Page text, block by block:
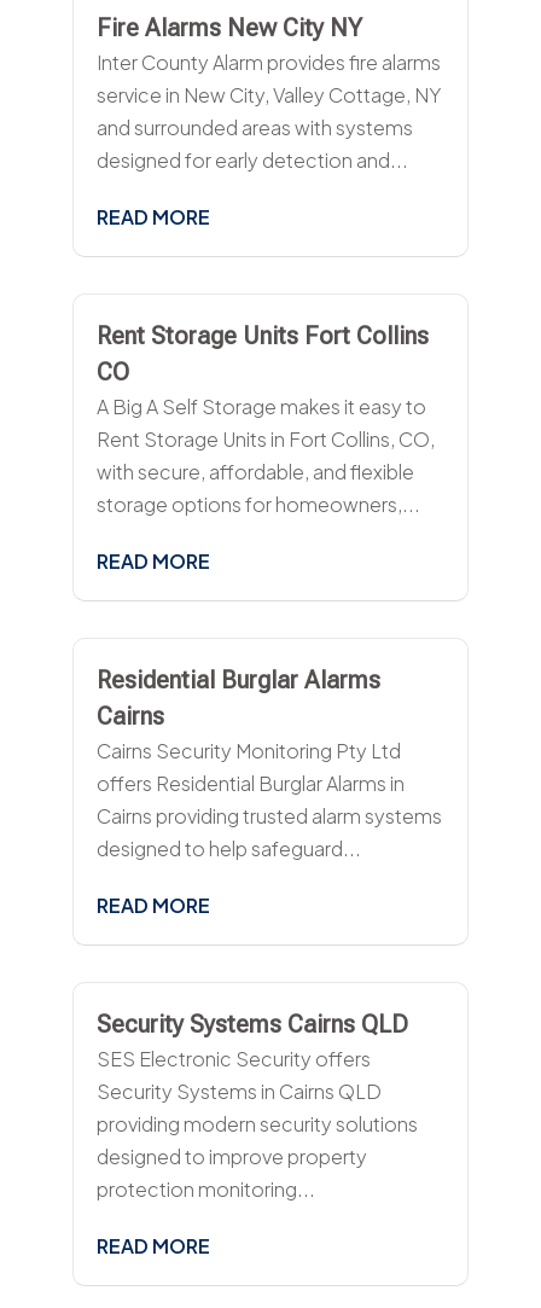
Fire Alarms New City NY
Inter County Alarm provides fire alarms
service in New City, Valley Cottage, NY
and surrounded areas with systems
designed for early detection and...
READ MORE
Rent Storage Units Fort Collins
CO
A Big A Self Storage makes it easy to
Rent Storage Units in Fort Collins, CO,
with secure, affordable, and flexible
storage options for homeowners,...
READ MORE
Residential Burglar Alarms
Cairns
Cairns Security Monitoring Pty Ltd
offers Residential Burglar Alarms in
Cairns providing trusted alarm systems
designed to help safeguard...
READ MORE
Security Systems Cairns QLD
SES Electronic Security offers
Security Systems in Cairns QLD
providing modern security solutions
designed to improve property
protection monitoring...
READ MORE